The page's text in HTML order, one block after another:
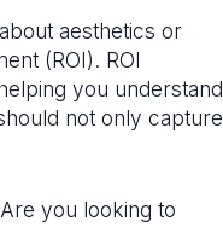
aesthetics or
(ROI). ROI
you understand
not only capture
you looking to